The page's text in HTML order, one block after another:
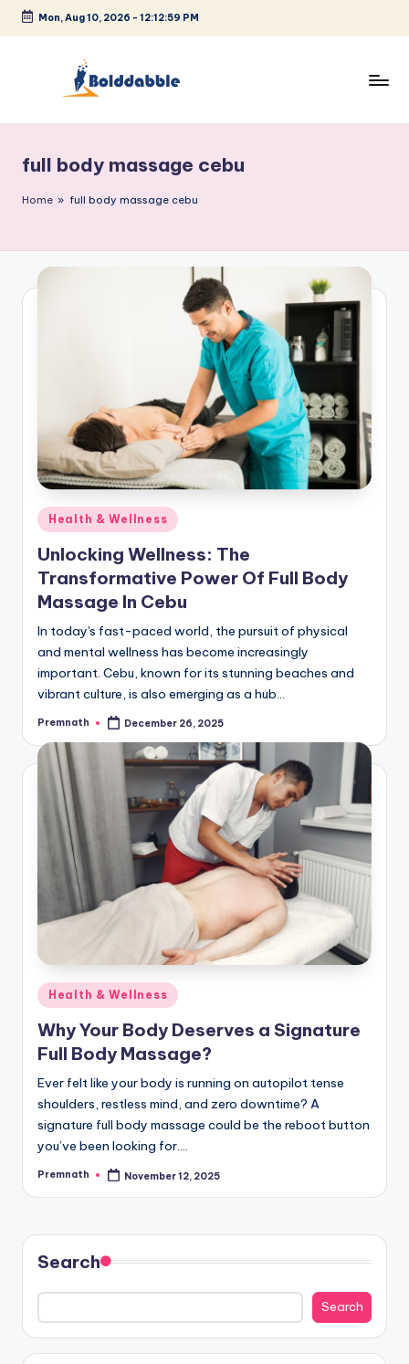
Skip
Mon, Aug 10, 2026 - 12:13:00 PM
l
d
a
b
full body massage cebu
Home » full body massage cebu
Posted
in
Health & Wellness
Unlocking Wellness: The
Transformative Power Of Full Body
Massage In Cebu
In today's fast-paced world, the pursuit of physical
and mental wellness has become increasingly
important. Cebu, known for its stunning beaches and
vibrant culture, is also emerging as a hub…
Posted
Premnath December 26, 2025
Posted
in
Health & Wellness
Why Your Body Deserves a Signature
Full Body Massage?
Ever felt like your body is running on autopilot tense
shoulders, restless mind, and zero downtime? A
signature full body massage could be the reboot button
you’ve been looking for.…
Posted
Premnath November 12, 2025
Search
Search